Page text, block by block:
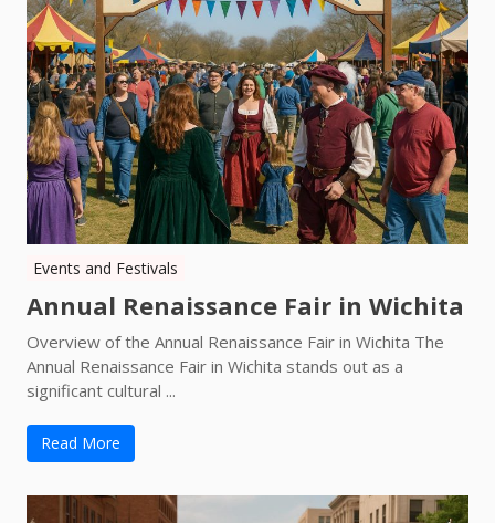
Events and Festivals
Annual Renaissance Fair in Wichita
Overview of the Annual Renaissance Fair in Wichita The
Annual Renaissance Fair in Wichita stands out as a
significant cultural ...
Read More